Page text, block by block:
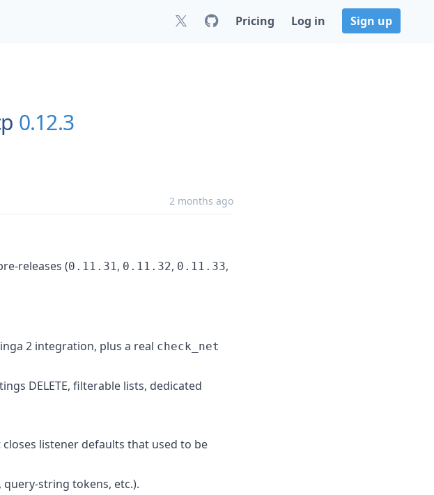
Pricing Log in Sign up
0.12.3
2 months ago
releases (0.11.31 , 0.11.32, 0.11.33,
2 integration, plus a real check_net
DELETE, filterable lists, dedicated
listener defaults that used to be
, query-string tokens, etc.).